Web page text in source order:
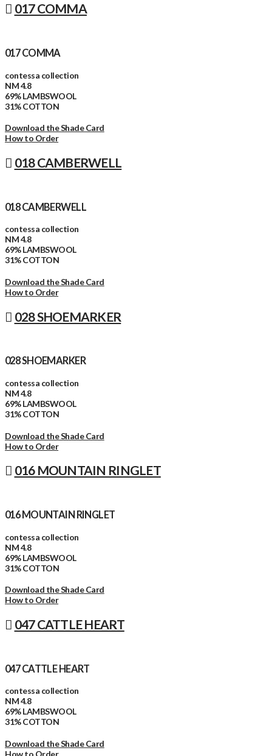
017 COMMA
017 COMMA
contessa collection
NM 4.8
69% LAMBSWOOL
31% COTTON
Download the Shade Card
How to Order
018 CAMBERWELL
018 CAMBERWELL
contessa collection
NM 4.8
69% LAMBSWOOL
31% COTTON
Download the Shade Card
How to Order
028 SHOEMARKER
028 SHOEMARKER
contessa collection
NM 4.8
69% LAMBSWOOL
31% COTTON
Download the Shade Card
How to Order
016 MOUNTAIN RINGLET
016 MOUNTAIN RINGLET
contessa collection
NM 4.8
69% LAMBSWOOL
31% COTTON
Download the Shade Card
How to Order
047 CATTLE HEART
047 CATTLE HEART
contessa collection
NM 4.8
69% LAMBSWOOL
31% COTTON
Download the Shade Card
How to Order